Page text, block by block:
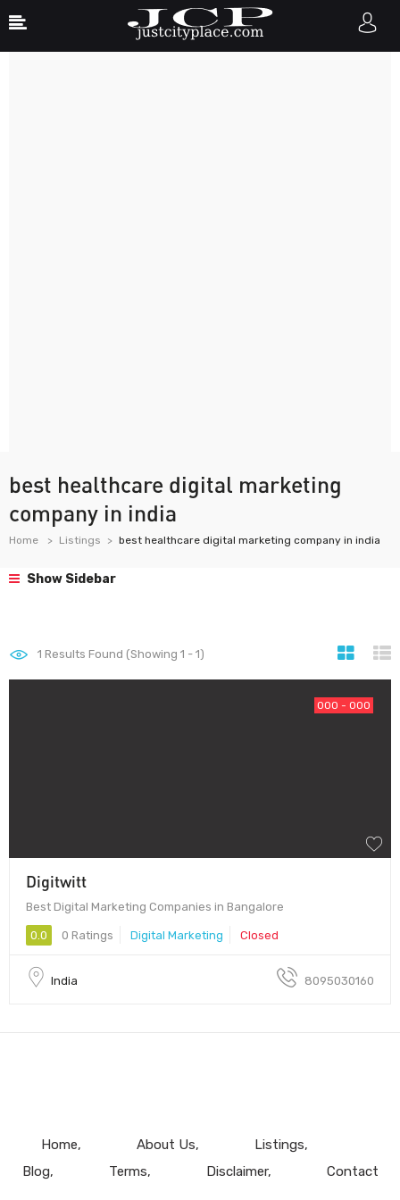
best healthcare digital marketing
company in india
Home Listings best healthcare digital marketing company in india
Show Sidebar
1 Results Found (Showing 1 - 1)
000 - 000
Digitwitt
Best Digital Marketing Companies in Bangalore
0.0 0 Ratings Digital Marketing Closed
India 8095030160
Home About Us
Listings
Blog
Terms Disclaimer Contact